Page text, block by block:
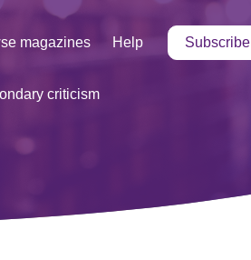
magazines Help Subscribe
criticism